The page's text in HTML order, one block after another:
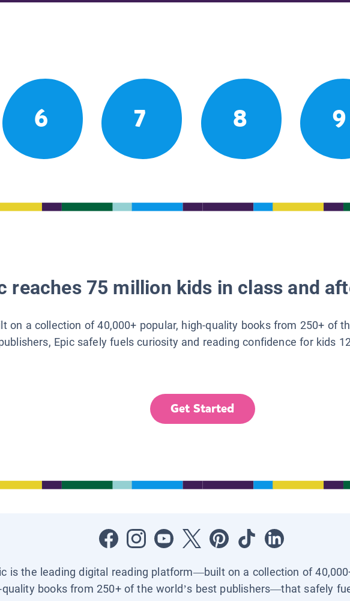
6 7 8 9
reaches 75 million kids in class and
on a collection of 40,000+ popular, high-quality books from 250+ of
Epic safely fuels curiosity and reading confidence for kids
Get Started
is the leading digital reading platform—built on a collection of
quality books from 250+ of the world’s best publishers—that safely